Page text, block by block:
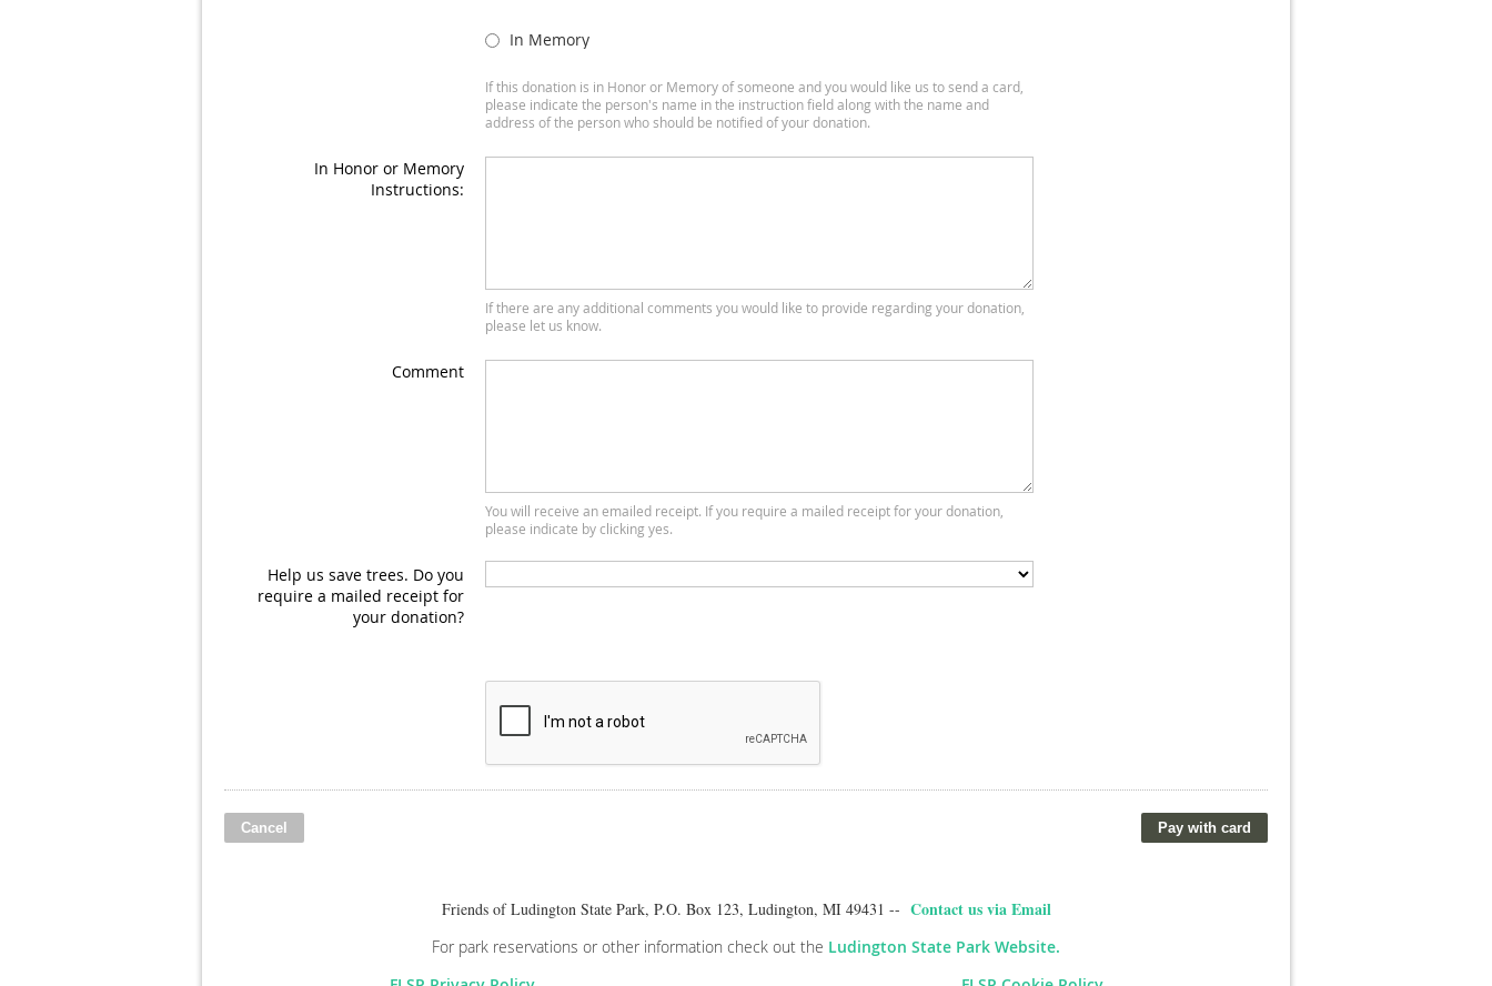
In Memory
If this donation is in Honor or Memory of someone and you would like us to send a card,
please indicate the person's name in the instruction field along with the name and
address of the person who should be notified of your donation.
In Honor or Memory
Instructions:
If there are any additional comments you would like to provide regarding your donation,
please let us know.
Comment
You will receive an emailed receipt. If you require a mailed receipt for your donation,
please indicate by clicking yes.
Help us save trees. Do you
require a mailed receipt for
your donation?
Friends of Ludington State Park, P.O. Box 123, Ludington, MI 49431 -- Contact us via Email
For park reservations or other information check out the Ludington State Park Website.